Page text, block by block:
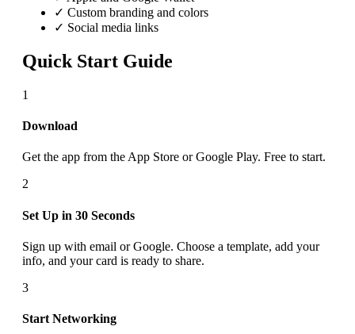
✓ Custom branding and colors
✓ Social media links
Quick Start Guide
1
Download
Get the app from the App Store or Google Play. Free to start.
2
Set Up in 30 Seconds
Sign up with email or Google. Choose a template, add your
info, and your card is ready to share.
3
Start Networking